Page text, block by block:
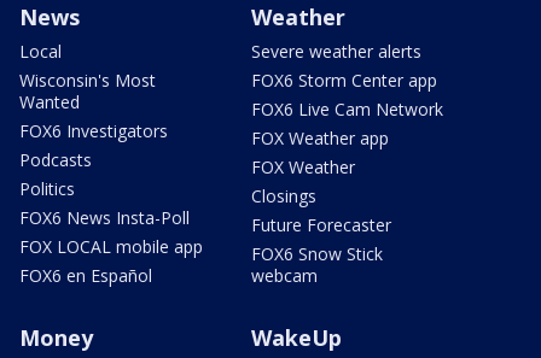
News
Local
Wisconsin's Most
Wanted
FOX6 Investigators
Podcasts
Politics
FOX6 News Insta-Poll
FOX LOCAL mobile app
FOX6 en Español
Weather
Severe weather alerts
FOX6 Storm Center app
FOX6 Live Cam Network
FOX Weather app
FOX Weather
Closings
Future Forecaster
FOX6 Snow Stick
webcam
Money WakeUp